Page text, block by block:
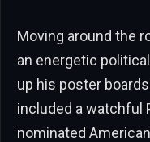
Moving around the
an energetic
up his poster
included a watchful
nominated